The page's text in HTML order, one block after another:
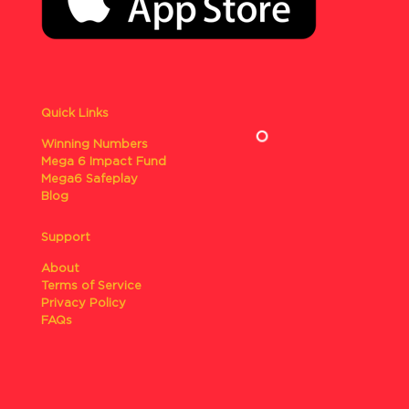
Quick Links
Winning Numbers
Mega 6 Impact Fund
Mega6 Safeplay
Blog
Support
About
Terms of Service
Privacy Policy
FAQs